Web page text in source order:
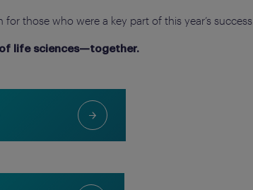
those who were a key part of this year’s success.
of life sciences—together.